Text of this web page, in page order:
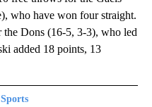
who have won four straight.
the Dons (16-5, 3-3), who led
added 18 points, 13